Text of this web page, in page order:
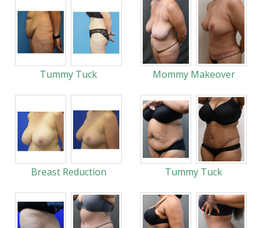
Tummy Tuck Mommy Makeover
Breast Reduction Tummy Tuck